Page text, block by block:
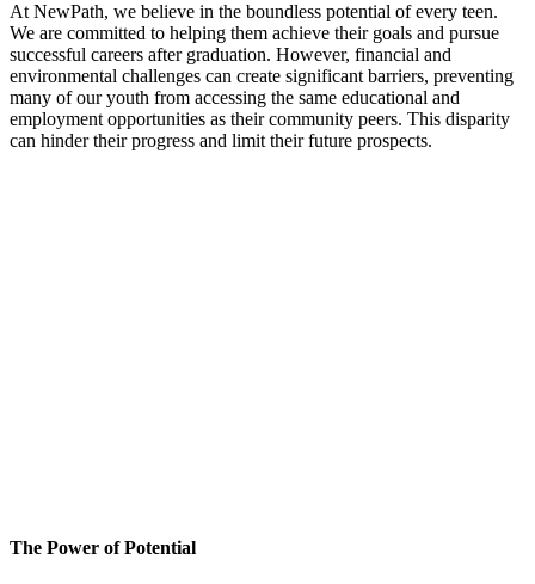
At NewPath, we believe in the boundless potential of every teen.
We are committed to helping them achieve their goals and pursue
successful careers after graduation. However, financial and
environmental challenges can create significant barriers, preventing
many of our youth from accessing the same educational and
employment opportunities as their community peers. This disparity
can hinder their progress and limit their future prospects.
The Power of Potential